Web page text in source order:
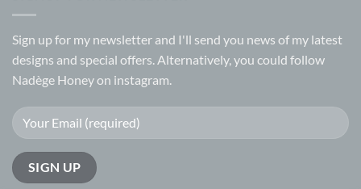
Sign up for my newsletter and I'll send you news of my latest
designs and special offers. Alternatively, you could follow
Nadège Honey on instagram.